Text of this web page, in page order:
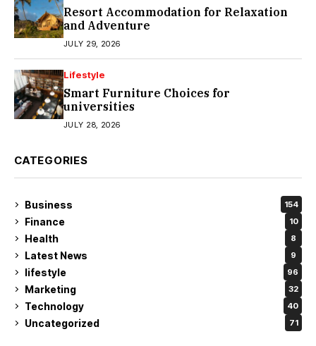
Resort Accommodation for Relaxation
and Adventure
JULY 29, 2026
Lifestyle
Smart Furniture Choices for
universities
JULY 28, 2026
CATEGORIES
Business 154
Finance 10
Health 8
Latest News 9
lifestyle 96
Marketing 32
Technology 40
Uncategorized 71